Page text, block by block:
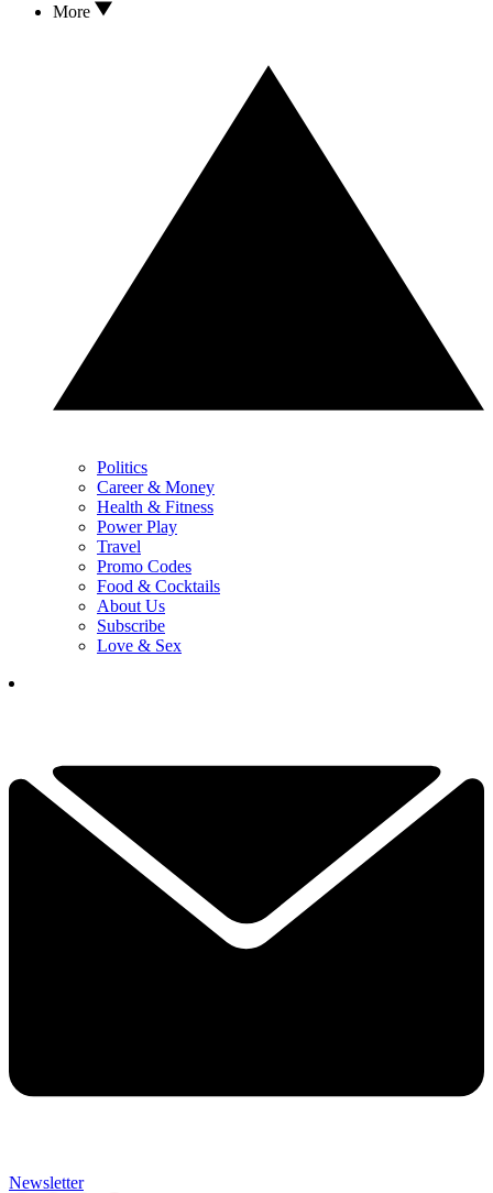
More
Politics
Career & Money
Health & Fitness
Power Play
Travel
Promo Codes
Food & Cocktails
About Us
Subscribe
Love & Sex
Newsletter